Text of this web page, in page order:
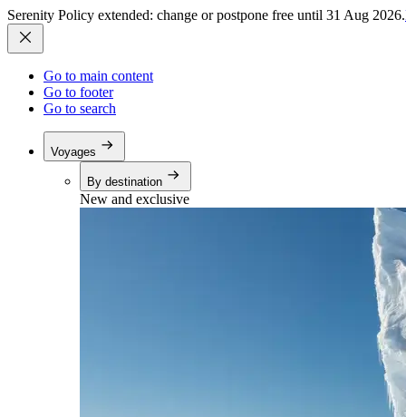
Serenity Policy extended: change or postpone free until 31 Aug 2026.
Go to main content
Go to footer
Go to search
Voyages
By destination
New and exclusive